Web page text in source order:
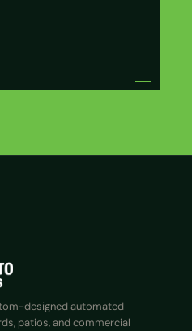
designed automated
patios, and commercial